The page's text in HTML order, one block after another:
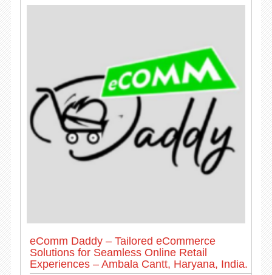
eComm Daddy – Tailored eCommerce
Solutions for Seamless Online Retail
Experiences – Ambala Cantt, Haryana, India.